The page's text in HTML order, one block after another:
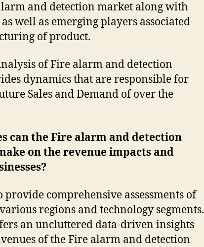
and detection market along with
well as emerging players associated
of product.
of Fire alarm and detection
dynamics that are responsible for
Sales and Demand of over the
can the Fire alarm and detection
on the revenue impacts and
provide comprehensive assessments of
regions and technology segments.
an uncluttered data-driven insights
of the Fire alarm and detection